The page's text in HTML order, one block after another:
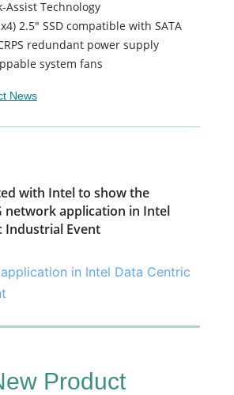
Technology
2.5" SSD compatible with SATA
redundant power supply
system fans
News
with Intel to show the
network application in Intel
Industrial Event
Product